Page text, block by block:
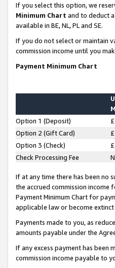
If you select this option, we
Minimum Chart and to deduct
available in BE, NL, PL and SE.
If you do not select or maintain
commission income until you
Payment Minimum Chart
Option 1 (Deposit)
Option 2 (Gift Card)
Option 3 (Check)
Check Processing Fee
If at any time there has been no
the accrued commission income
Payment Minimum Chart for
applicable law or become
Payments made to you, as
amounts payable under the
If any excess payment has been
commission income payable to